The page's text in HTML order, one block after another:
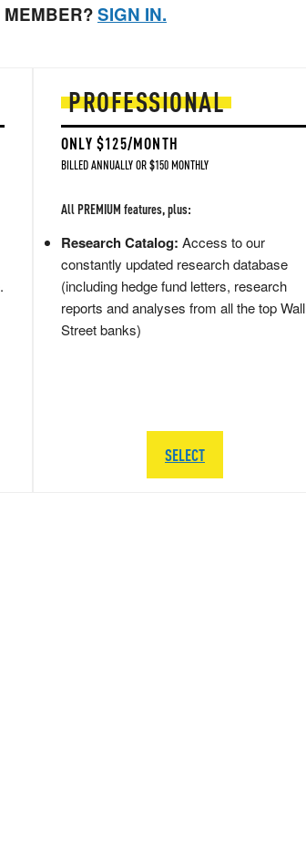
SIGN IN.
PROFESSIONAL
ONLY $125/MONTH
BILLED ANNUALLY OR $150 MONTHLY
All PREMIUM features, plus:
Research Catalog: Access to our
constantly updated research database
(including hedge fund letters, research
reports and analyses from all the top Wall
Street banks)
SELECT